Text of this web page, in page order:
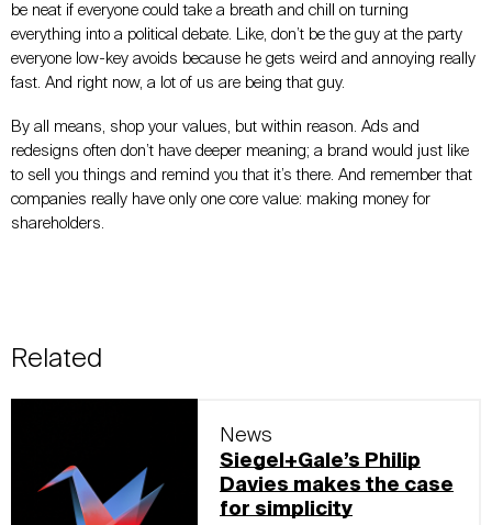
be neat if everyone could take a breath and chill on turning
everything into a political debate. Like, don’t be the guy at the party
everyone low-key avoids because he gets weird and annoying really
fast. And right now, a lot of us are being that guy.
By all means, shop your values, but within reason. Ads and
redesigns often don’t have deeper meaning; a brand would just like
to sell you things and remind you that it’s there. And remember that
companies really have only one core value: making money for
shareholders.
Related
News
Siegel+Gale’s Philip
Davies makes the case
for simplicity